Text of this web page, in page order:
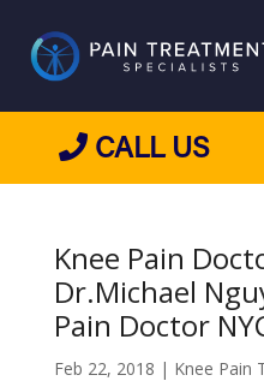
CALL US
Knee Pain
Dr.Michael
Pain Doctor
Feb 22, 2018 | Knee Pain